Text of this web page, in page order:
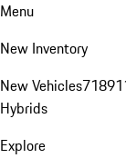
Menu
New Inventory
New Vehicles718
Hybrids
Explore